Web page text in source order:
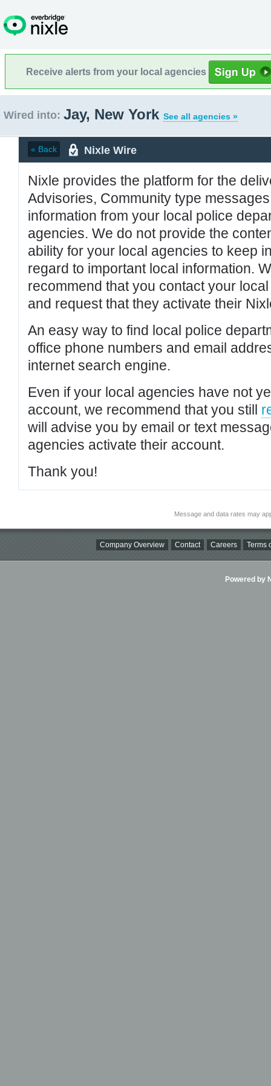
Receive alerts from your local agencies
Wired into: Jay, New York See all agencies »
« Back Nixle Wire
Nixle provides the platform for the
Advisories, Community type
information from your local police
agencies. We do not provide the
ability for your local agencies to keep
regard to important local information.
recommend that you contact your
and request that they activate their
An easy way to find local police
office phone numbers and email
internet search engine.
Even if your local agencies have not
account, we recommend that you still
will advise you by email or text
agencies activate their account.
Thank you!
Message and data rates may
Company Overview Contact Careers Terms
Powered by